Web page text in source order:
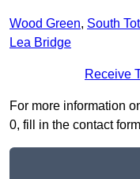
Wood Green, South
Lea Bridge
Receive
For more information
0, fill in the contact